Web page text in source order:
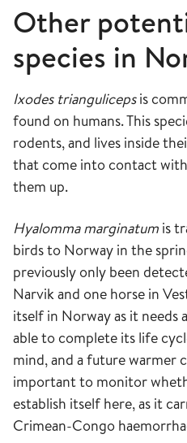
Other
species in
Ixodes triangulicepsis
found on humans. This
rodents, and lives inside
that come into contact
them up.
Hyalomma marginatum is
birds to Norway in the
previously only been
Narvik and one horse in
itself in Norway as it needs
able to complete its life
mind, and a future warmer
important to monitor
establish itself here, as it
Crimean-Congo